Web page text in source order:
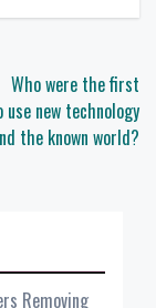
Who were the first
use new technology
the known world?
Removing